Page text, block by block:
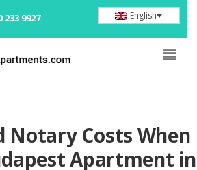
233 9927 English
Notary Costs When
Apartment in